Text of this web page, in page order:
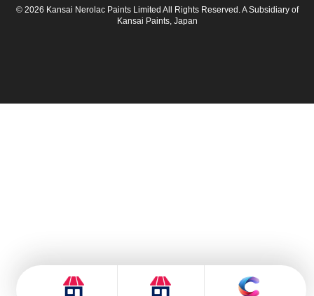
© 2026 Kansai Nerolac Paints Limited All Rights Reserved. A Subsidiary of
Kansai Paints, Japan